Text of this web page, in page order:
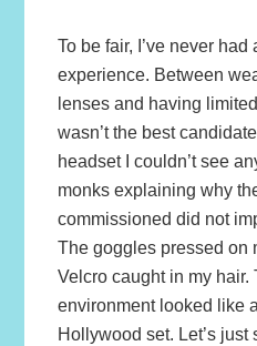
To be fair, I’ve never had
experience. Between
lenses and having
wasn’t the best
headset I couldn’t see
monks explaining why
commissioned did not
The goggles pressed on
Velcro caught in my hair.
environment looked like
Hollywood set. Let’s just